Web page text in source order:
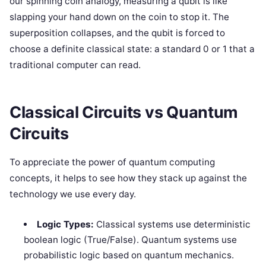
slapping your hand down on the coin to stop it. The
superposition collapses, and the qubit is forced to
choose a definite classical state: a standard 0 or 1 that a
traditional computer can read.
Classical Circuits vs Quantum
Circuits
To appreciate the power of quantum computing
concepts, it helps to see how they stack up against the
technology we use every day.
Logic Types: Classical systems use deterministic
boolean logic (True/False). Quantum systems use
probabilistic logic based on quantum mechanics.